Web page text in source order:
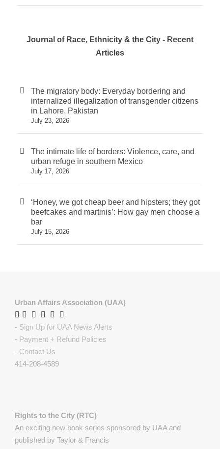
Journal of Race, Ethnicity & the City - Recent
Articles
The migratory body: Everyday bordering and
internalized illegalization of transgender citizens
in Lahore, Pakistan
July 23, 2026
The intimate life of borders: Violence, care, and
urban refuge in southern Mexico
July 17, 2026
‘Honey, we got cheap beer and hipsters; they got
beefcakes and martinis’: How gay men choose a
bar
July 15, 2026
Urban Affairs Association (UAA)
- Sign Up for UAA News Alerts
- Payment + Refund Policies
- Contact Us
414-208-4589
Rights to the City (RTC)
An exciting new book series sponsored by UAA and
published by Taylor & Francis